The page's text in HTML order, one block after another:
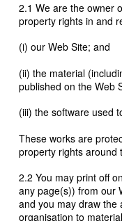
2.1 We are the owner
property rights in and
(i) our Web Site; and
(ii) the material
published on the Web
(iii) the software used
These works are
property rights around
2.2 You may print off
any page(s)) from our
and you may draw the
organisation to